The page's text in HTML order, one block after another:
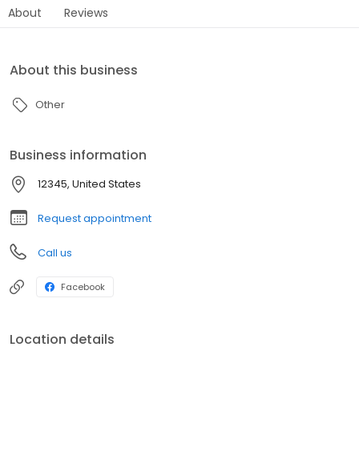
About Reviews
About this business
Other
Business information
12345, United States
Request appointment
Call us
Facebook
Location details